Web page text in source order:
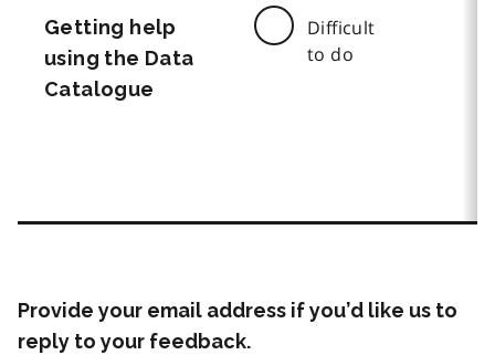
Getting help
using the Data
Catalogue
Difficult
to do
Provide your email address if you’d like us to
reply to your feedback.